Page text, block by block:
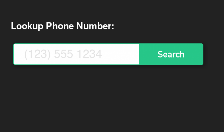
Lookup Phone Number: